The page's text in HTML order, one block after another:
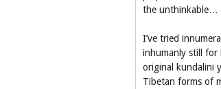
the unthinkable…
I’ve tried
inhumanly still for
original kundalini
Tibetan forms of